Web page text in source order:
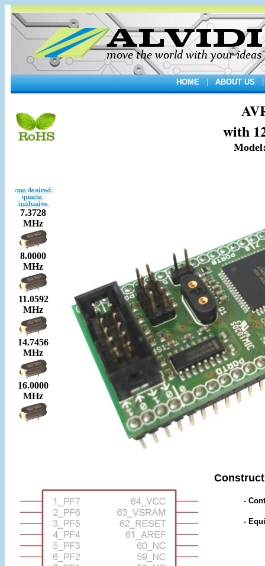
HOME | ABOUT US |
with
7.3728
MHz
8.0000
MHz
11.0592
MHz
14.7456
MHz
16.0000
MHz
-
-